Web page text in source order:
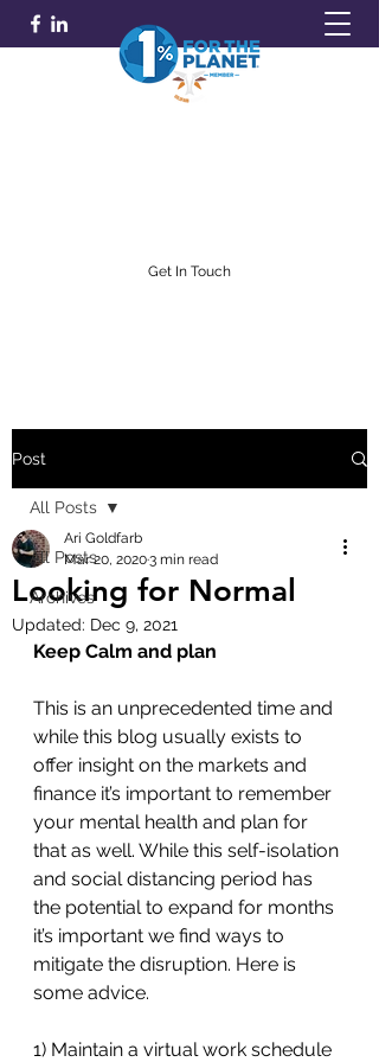
Get In Touch
Post
All Posts
Archives
All Posts
Looking for Normal
Ari Goldfarb
Mar 20, 20203 min read
Updated: Dec 9, 2021
Keep Calm and plan
This is an unprecedented time and
while this blog usually exists to
offer insight on the markets and
finance it’s important to remember
your mental health and plan for
that as well. While this self-isolation
and social distancing period has
the potential to expand for months
it’s important we find ways to
mitigate the disruption. Here is
some advice.
1) Maintain a virtual work schedule